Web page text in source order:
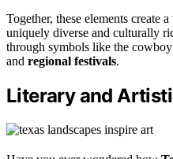
Together, these elements create
uniquely diverse and culturally
through symbols like the
and regional festivals.
Literary and